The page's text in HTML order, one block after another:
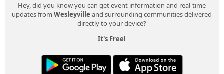
Hey, did you know you can get event information and real-time
updates from Wesleyville and surrounding communities delivered
directly to your device?
It's Free!